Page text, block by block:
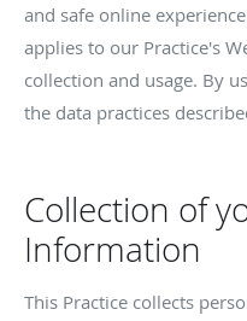
and safe online
applies to our Practice's
collection and usage. By
the data practices
Collection of
Information
This Practice collects